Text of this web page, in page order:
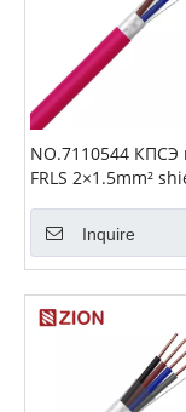
NO.7110544 КПСЭ
FRLS 2×1.5mm²
Inquire